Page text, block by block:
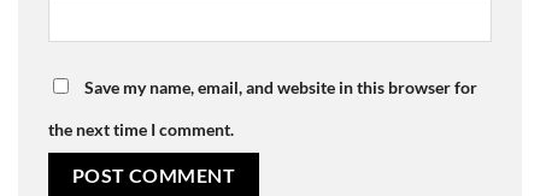
Save my name, email, and website in this browser for
the next time I comment.